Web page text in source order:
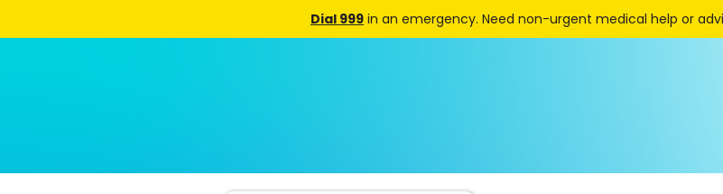
Dial 999 in an emergency. Need non-urgent medical help or